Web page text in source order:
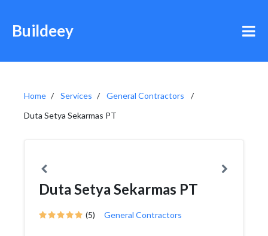
Buildeey
Home Services
General Contractors
Duta Setya Sekarmas PT
Duta Setya Sekarmas PT
(5) General Contractors